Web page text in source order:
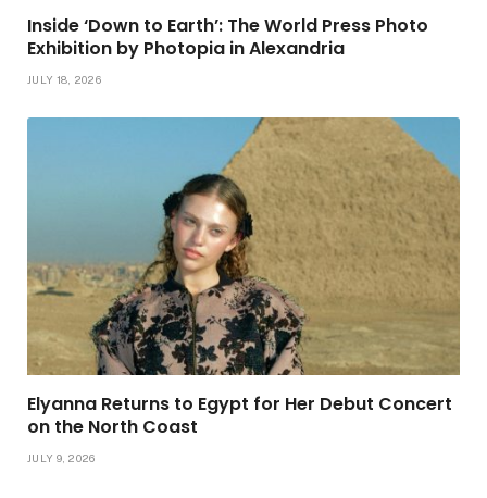
Inside ‘Down to Earth’: The World Press Photo
Exhibition by Photopia in Alexandria
JULY 18, 2026
Elyanna Returns to Egypt for Her Debut Concert
on the North Coast
JULY 9, 2026